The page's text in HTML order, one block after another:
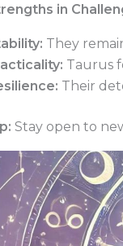
in
They
Taurus
Their
Stay open to